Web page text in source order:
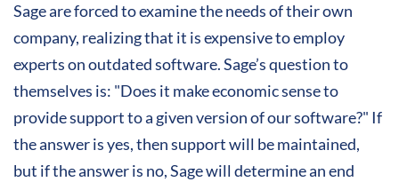
Sage are forced to examine the needs of their own
company, realizing that it is expensive to employ
experts on outdated software. Sage’s question to
themselves is: "Does it make economic sense to
provide support to a given version of our software?" If
the answer is yes, thensupportwill be maintained,
but if the answer is no, Sage will determine an end